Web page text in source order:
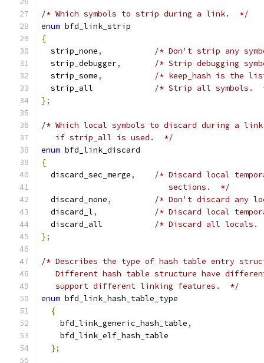
/* Which symbols to strip during a link.  */
enum bfd_link_strip
{
  strip_none
,
/* Don't strip any
  strip_debugger
,
/* Strip debugging
  strip_some
,
/* keep_hash is the
/* Strip all symbols.
};
/* Which local symbols to discard during a
   if strip_all is used.  */
enum bfd_link_discard
{
  discard_sec_merge
,
/* Discard local
			   sections.  */
  discard_none
,
/* Don't discard any
  discard_l
,
/* Discard local
/* Discard all locals.
};
/* Describes the type of hash table entry
Different hash table structure have
   support different linking features.  */
enum bfd_link_hash_table_type
{
    bfd_link_generic_hash_table
,
    bfd_link_elf_hash_table
};